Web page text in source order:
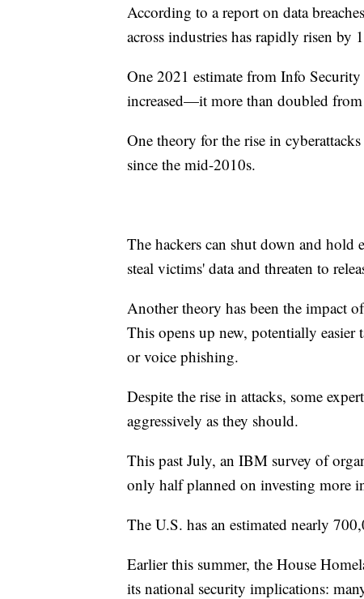
According to a report on data
across industries has rapidly risen by
One 2021 estimate from Info Security
increased—it more than doubled
One theory for the rise in
since the mid-2010s.
The hackers can shut down and hold
steal victims' data and threaten to
Another theory has been the impact
This opens up new, potentially easier
or voice phishing.
Despite the rise in attacks, some
aggressively as they should.
This past July, an IBM survey of
only half planned on investing more
The U.S. has an estimated nearly
Earlier this summer, the House
its national security implications: